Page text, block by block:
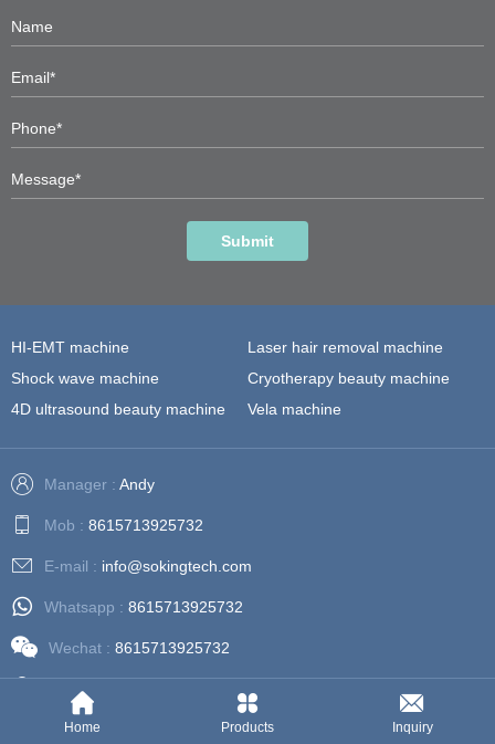
Submit
HI-EMT machine
Laser hair removal machine
Shock wave machine
Cryotherapy beauty machine
4D ultrasound beauty machine
Vela machine
Manager : Andy
Mob : 8615713925732
E-mail : info@sokingtech.com
Whatsapp : 8615713925732
Wechat : 8615713925732
Address :
202, Building 3, No. 81, Zijing Road, Dongsha,
Guangzhou, Guangdong, China
Home Products Inquiry